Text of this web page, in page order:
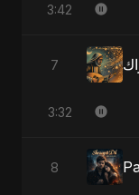
3:42
7
3:32
8